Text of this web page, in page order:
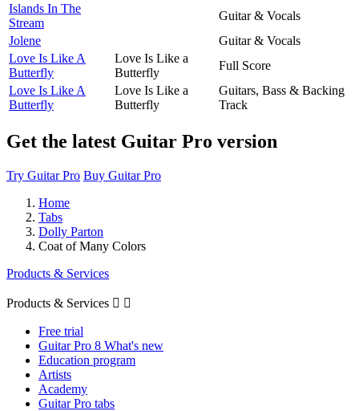
Islands In The
Stream
Guitar & Vocals
Jolene
Guitar & Vocals
Love Is Like A
Butterfly
Love Is Like a
Butterfly
Full Score
Love Is Like A
Butterfly
Love Is Like a
Butterfly
Guitars, Bass & Backing
Track
Get the latest Guitar Pro version
Try Guitar Pro Buy Guitar Pro
Home
Tabs
Dolly Parton
Coat of Many Colors
Products & Services
Products & Services  
Free trial
Guitar Pro 8 What's new
Education program
Artists
Academy
Guitar Pro tabs